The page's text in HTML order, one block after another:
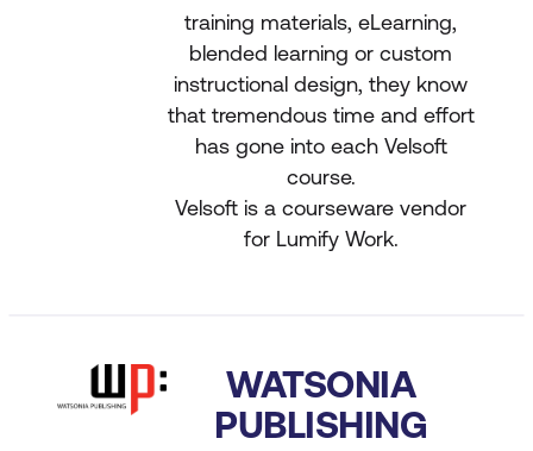
training materials, eLearning,
blended learning or custom
instructional design, they know
that tremendous time and effort
has gone into each Velsoft
course.
Velsoft is a courseware vendor
for Lumify Work.
WATSONIA
PUBLISHING